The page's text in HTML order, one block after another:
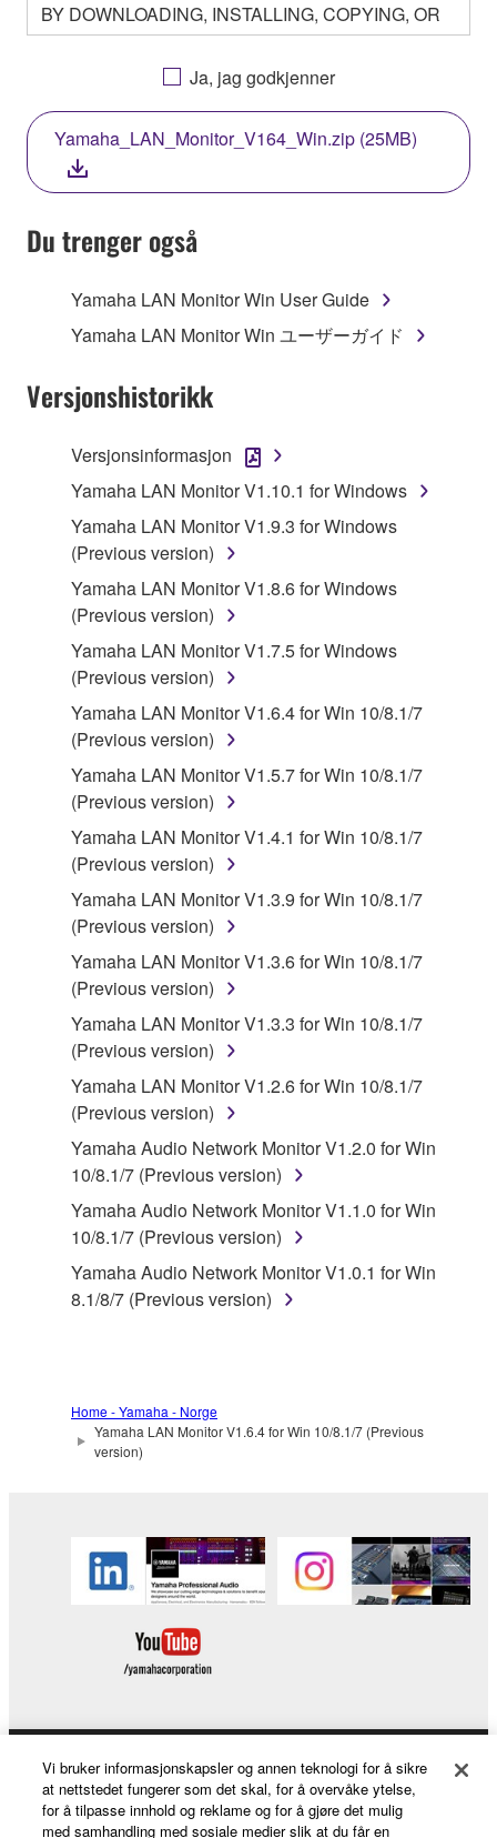
BY DOWNLOADING, INSTALLING, COPYING, OR
OTHERWISE USING THIS SOFTWARE YOU ARE
AGREEING TO BE BOUND BY THE TERMS OF
THIS LICENSE. IF YOU DO NOT AGREE WITH
THE TERMS, DO NOT DOWNLOAD, INSTALL,
COPY, OR OTHERWISE USE THIS SOFTWARE. IF
YOU HAVE DOWNLOADED OR INSTALLED THE
SOFTWARE AND DO NOT AGREE TO THE
TERMS, PROMPTLY ABORT USING THE
SOFTWARE.
1. GRANT OF LICENSE AND COPYRIGHT
Agreement, Yamaha hereby grants you a license to
use copy(ies) of the software program(s) and data
on a computer, musical instrument or equipment item
that you yourself own or manage. The term
SOFTWARE shall encompass any updates to the
accompanying software and data. While ownership
of the storage media in which the SOFTWARE is
stored rests with you, the SOFTWARE itself is
owned by Yamaha and/or Yamaha's licensor(s), and
is protected by relevant copyright laws and all
applicable treaty provisions. While you are entitled to
claim ownership of the data created with the use of
SOFTWARE, the SOFTWARE will continue to be
protected under relevant copyrights.
2. RESTRICTIONS
You may not engage in reverse engineering,
disassembly, decompilation or otherwise
deriving a source code form of the SOFTWARE
by any method whatsoever.
You may not reproduce, modify, change, rent,
lease, or distribute the SOFTWARE in whole or
in part, or create derivative works of the
SOFTWARE.
You may not electronically transmit the
SOFTWARE from one computer to another or
share the SOFTWARE in a network with other
computers.
You may not use the SOFTWARE to distribute
illegal data or data that violates public policy.
You may not initiate services based on the use
of the SOFTWARE without permission by
copyrighted material or material that is subject
to other third party proprietary rights, unless
you have permission from the rightful owner of
Copyrighted data, including but not limited to MIDI
data for songs, obtained by means of the
which you must observe.
may not be used for any commercial purposes
Data received by means of the SOFTWARE
may not be duplicated, transferred, or
Ja, jag godkjenner
Yamaha_LAN_Monitor_V164_Win.zip (25MB)
Du trenger også
Yamaha LAN Monitor Win User Guide
Yamaha LAN Monitor Win ユーザーガイド
Versjonshistorikk
Versjonsinformasjon
Yamaha LAN Monitor V1.10.1 for Windows
Yamaha LAN Monitor V1.9.3 for Windows
(Previous version)
Yamaha LAN Monitor V1.8.6 for Windows
(Previous version)
Yamaha LAN Monitor V1.7.5 for Windows
(Previous version)
Yamaha LAN Monitor V1.6.4 for Win 10/8.1/7
(Previous version)
Yamaha LAN Monitor V1.5.7 for Win 10/8.1/7
(Previous version)
Yamaha LAN Monitor V1.4.1 for Win 10/8.1/7
(Previous version)
Yamaha LAN Monitor V1.3.9 for Win 10/8.1/7
(Previous version)
Yamaha LAN Monitor V1.3.6 for Win 10/8.1/7
(Previous version)
Yamaha LAN Monitor V1.3.3 for Win 10/8.1/7
(Previous version)
Yamaha LAN Monitor V1.2.6 for Win 10/8.1/7
(Previous version)
Yamaha Audio Network Monitor V1.2.0 for Win
10/8.1/7 (Previous version)
Yamaha Audio Network Monitor V1.1.0 for Win
10/8.1/7 (Previous version)
Yamaha Audio Network Monitor V1.0.1 for Win
8.1/8/7 (Previous version)
Home - Yamaha - Norge
Yamaha LAN Monitor V1.6.4 for Win 10/8.1/7 (Previous
version)
Products & Solutions
Vi bruker informasjonskapsler og annen teknologi for å sikre
at nettstedet fungerer som det skal, for å overvåke ytelse,
for å tilpasse innhold og reklame og for å gjøre det mulig
med samhandling med sosiale medier slik at du får en